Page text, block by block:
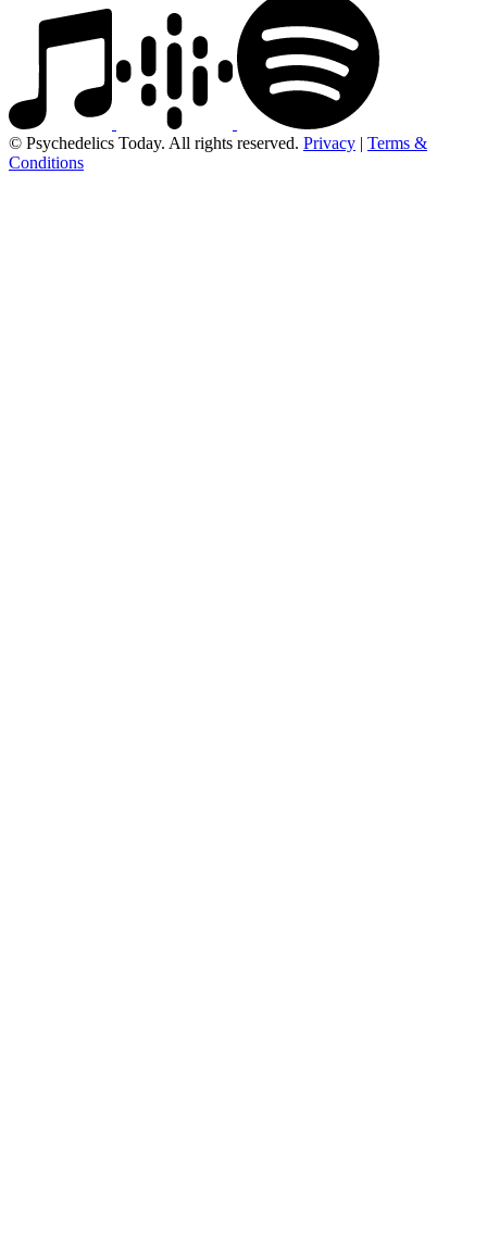
© Psychedelics Today. All rights reserved. Privacy | Terms &
Conditions